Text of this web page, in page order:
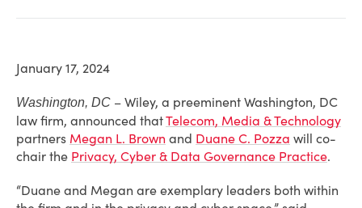
January 17, 2024
Washington, DC – Wiley, a preeminent Washington, DC
law firm, announced thatTelecom, Media & Technology
partners Megan L. Brown and Duane C. Pozza will co-
chair the Privacy, Cyber & Data Governance Practice.
“Duane and Megan are exemplary leaders both within